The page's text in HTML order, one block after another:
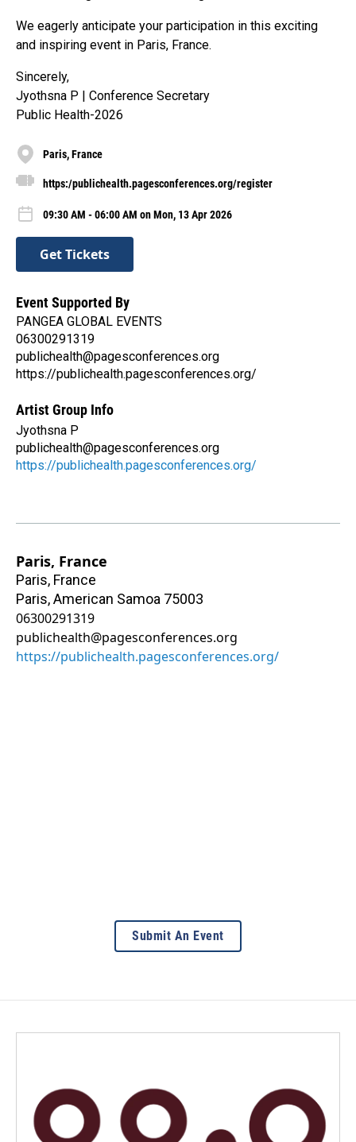
We eagerly anticipate your participation in this exciting
and inspiring event in Paris, France.
Sincerely,
Jyothsna P | Conference Secretary
Public Health-2026
Paris, France
https:/publichealth.pagesconferences.org/register
09:30 AM - 06:00 AM on Mon, 13 Apr 2026
Get Tickets
Event Supported By
PANGEA GLOBAL EVENTS
06300291319
publichealth@pagesconferences.org
https://publichealth.pagesconferences.org/
Artist Group Info
Jyothsna P
publichealth@pagesconferences.org
https://publichealth.pagesconferences.org/
Paris, France
Paris, France
Paris,American Samoa 75003
06300291319
publichealth@pagesconferences.org
https://publichealth.pagesconferences.org/
Submit An Event